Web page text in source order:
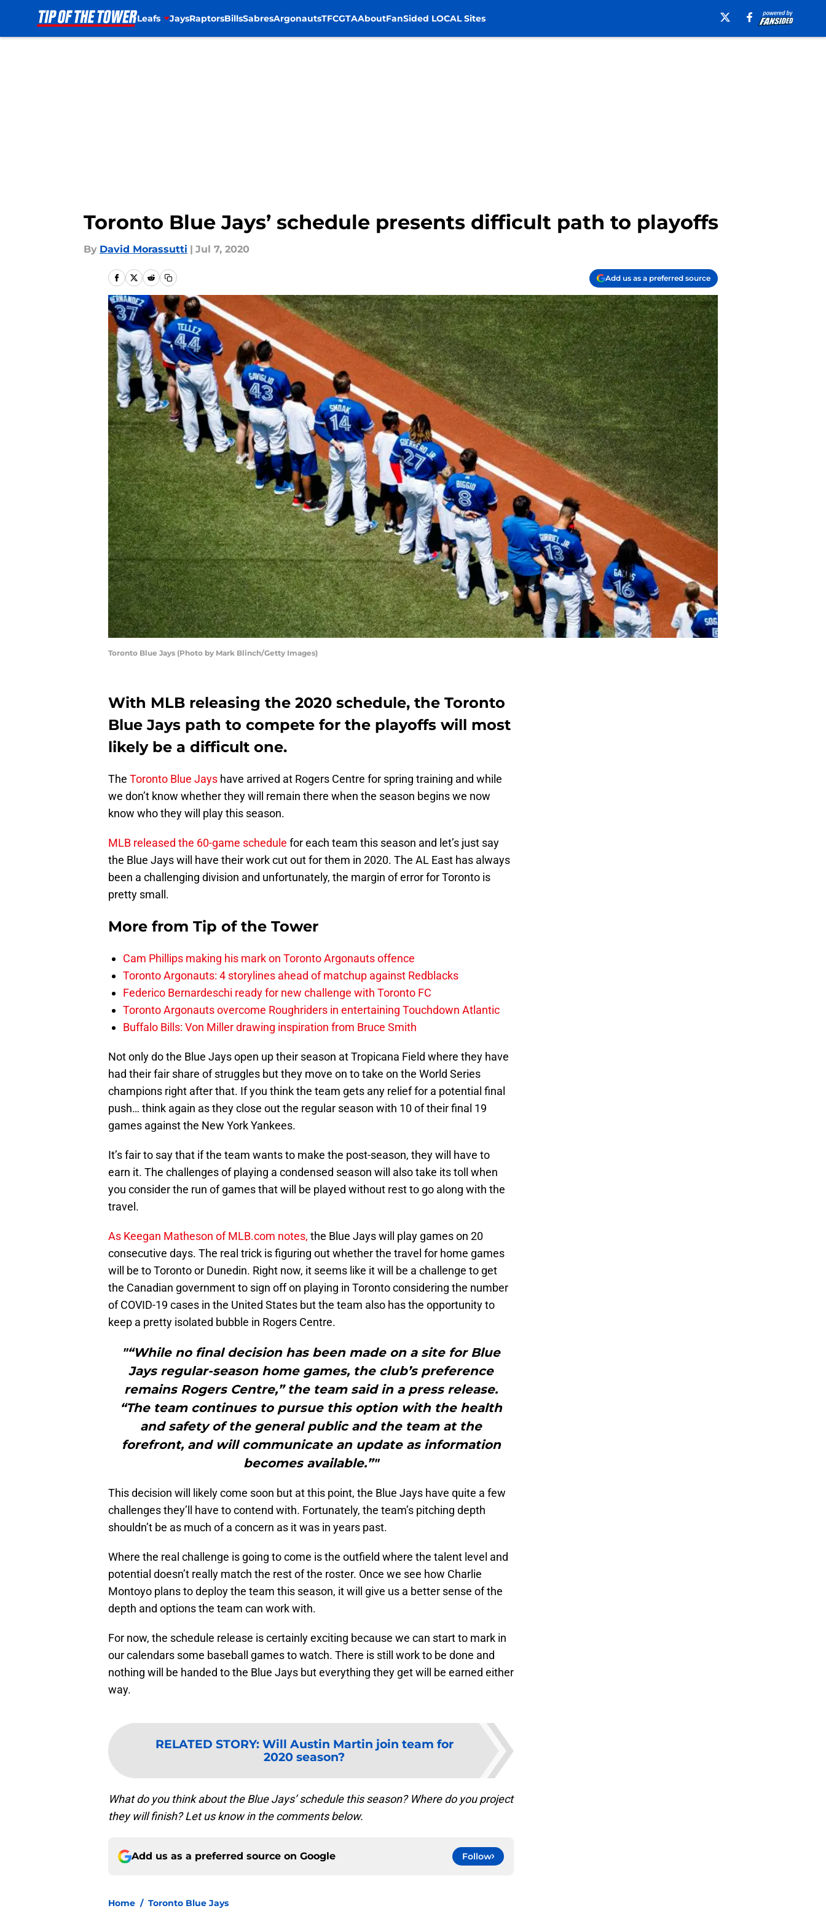
Leafs JaysRaptorsBillsSabresArgonautsTFCGTAAboutFanSided LOCAL Sites
Toronto Blue Jays’ schedule presents difficult path to playoffs
By David Morassutti | Jul 7, 2020
Add us as a preferred source
Toronto Blue Jays (Photo by Mark Blinch/Getty Images)
With MLB releasing the 2020 schedule, the Toronto
Blue Jays path to compete for the playoffs will most
likely be a difficult one.
The Toronto Blue Jays have arrived at Rogers Centre for spring training and while
we don’t know whether they will remain there when the season begins we now
know who they will play this season.
MLB released the 60-game schedule for each team this season and let’s just say
the Blue Jays will have their work cut out for them in 2020. The AL East has always
been a challenging division and unfortunately, the margin of error for Toronto is
pretty small.
More from Tip of the Tower
Cam Phillips making his mark on Toronto Argonauts offence
Toronto Argonauts: 4 storylines ahead of matchup against Redblacks
Federico Bernardeschi ready for new challenge with Toronto FC
Toronto Argonauts overcome Roughriders in entertaining Touchdown Atlantic
Buffalo Bills: Von Miller drawing inspiration from Bruce Smith
Not only do the Blue Jays open up their season at Tropicana Field where they have
had their fair share of struggles but they move on to take on the World Series
champions right after that. If you think the team gets any relief for a potential final
push… think again as they close out the regular season with 10 of their final 19
games against the New York Yankees.
It’s fair to say that if the team wants to make the post-season, they will have to
earn it. The challenges of playing a condensed season will also take its toll when
you consider the run of games that will be played without rest to go along with the
travel.
As Keegan Matheson of MLB.com notes, the Blue Jays will play games on 20
consecutive days. The real trick is figuring out whether the travel for home games
will be to Toronto or Dunedin. Right now, it seems like it will be a challenge to get
the Canadian government to sign off on playing in Toronto considering the number
of COVID-19 cases in the United States but the team also has the opportunity to
keep a pretty isolated bubble in Rogers Centre.
"“While no final decision has been made on a site for Blue
Jays regular-season home games, the club’s preference
remains Rogers Centre,” the team said in a press release.
“The team continues to pursue this option with the health
and safety of the general public and the team at the
forefront, and will communicate an update as information
becomes available.”"
This decision will likely come soon but at this point, the Blue Jays have quite a few
challenges they’ll have to contend with. Fortunately, the team’s pitching depth
shouldn’t be as much of a concern as it was in years past.
Where the real challenge is going to come is the outfield where the talent level and
potential doesn’t really match the rest of the roster. Once we see how Charlie
Montoyo plans to deploy the team this season, it will give us a better sense of the
depth and options the team can work with.
For now, the schedule release is certainly exciting because we can start to mark in
our calendars some baseball games to watch. There is still work to be done and
nothing will be handed to the Blue Jays but everything they get will be earned either
way.
RELATED STORY: Will Austin Martin join team for
2020 season?
What do you think about the Blue Jays’ schedule this season? Where do you project
they will finish? Let us know in the comments below.
Add us as a preferred source on Google Follow
Home / Toronto Blue Jays